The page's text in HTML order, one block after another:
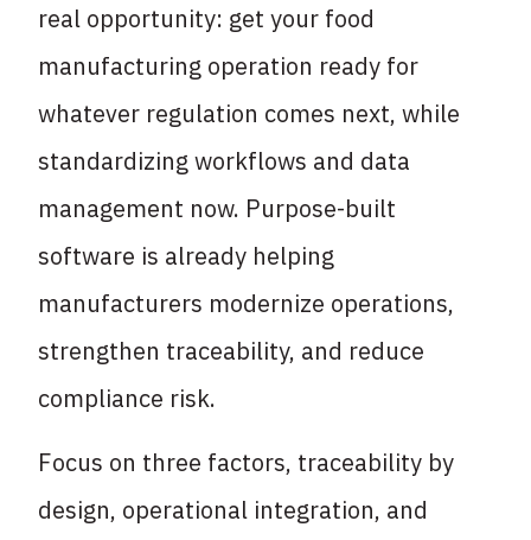
real opportunity: get your food
manufacturing operation ready for
whatever regulation comes next, while
standardizing workflows and data
management now. Purpose-built
software is already helping
manufacturers modernize operations,
strengthen traceability, and reduce
compliance risk.
Focus on three factors, traceability by
design, operational integration, and